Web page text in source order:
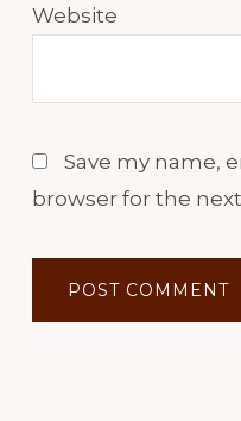
Website
Save my name,
browser for the